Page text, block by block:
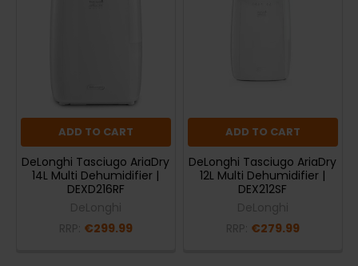
ADD TO CART
DeLonghi Tasciugo AriaDry
14L Multi Dehumidifier |
DEXD216RF
€299.99
ADD TO CART
DeLonghi Tasciugo AriaDry
12L Multi Dehumidifier |
DEX212SF
€279.99